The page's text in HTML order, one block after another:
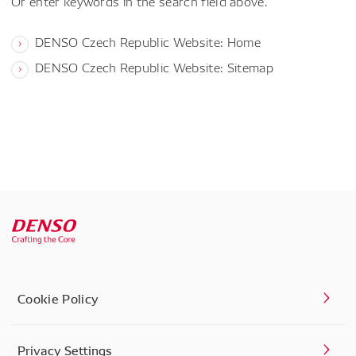
DENSO Czech Republic Website: Home
DENSO Czech Republic Website: Sitemap
Cookie Policy
Privacy Settings